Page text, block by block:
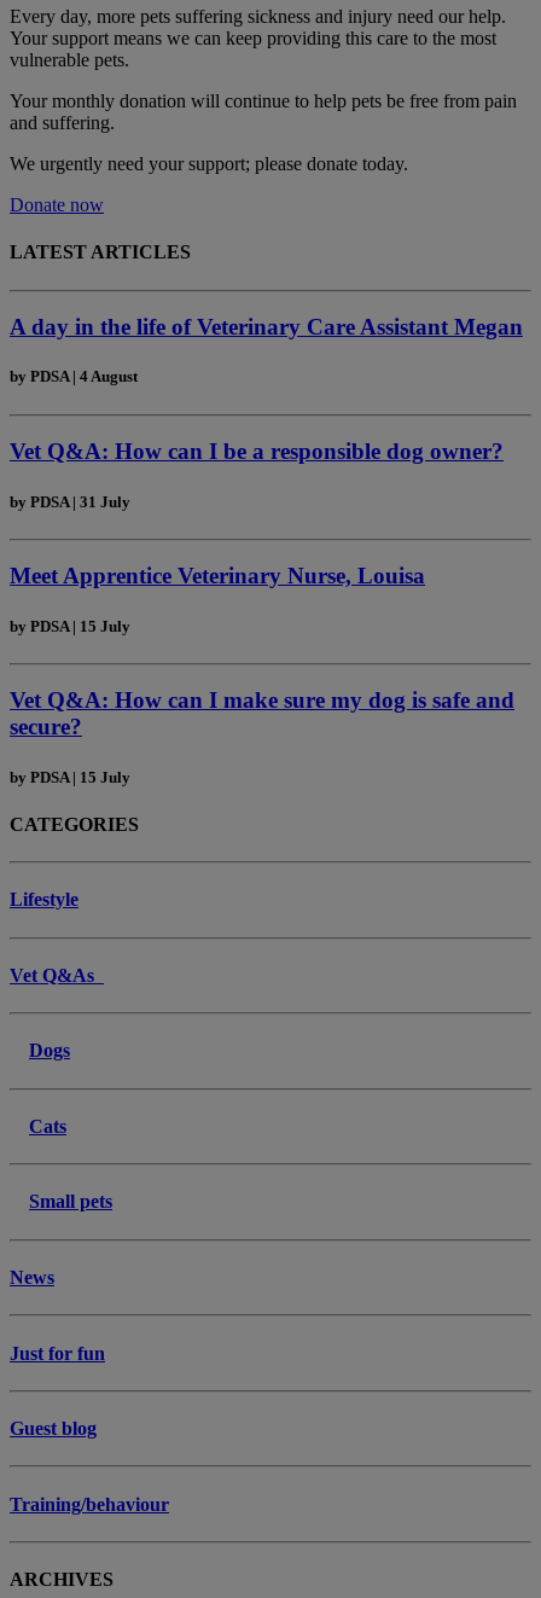
Every day, more pets suffering sickness and injury need our help.
Your support means we can keep providing this care to the most
vulnerable pets.
Your monthly donation will continue to help pets be free from pain
and suffering.
We urgently need your support; please donate today.
Donate now
LATEST ARTICLES
A day in the life of Veterinary Care Assistant Megan
by PDSA | 4 August
Vet Q&A: How can I be a responsible dog owner?
by PDSA | 31 July
Meet Apprentice Veterinary Nurse, Louisa
by PDSA | 15 July
Vet Q&A: How can I make sure my dog is safe and
secure?
by PDSA | 15 July
CATEGORIES
Lifestyle
Vet Q&As
Dogs
Cats
Small pets
News
Just for fun
Guest blog
Training/behaviour
ARCHIVES